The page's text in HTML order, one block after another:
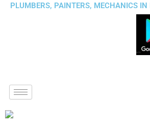
PLUMBERS, PAINTERS, MECHANICS IN